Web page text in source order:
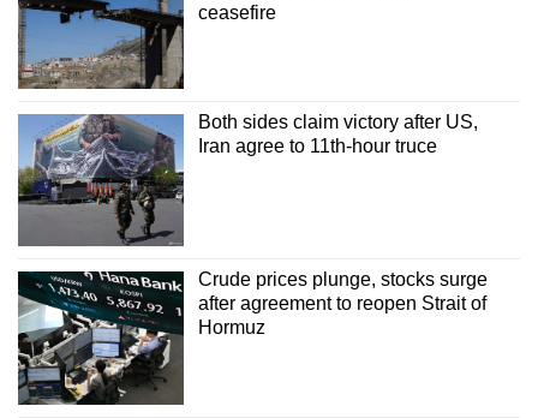
ceasefire
Both sides claim victory after US,
Iran agree to 11th-hour truce
Crude prices plunge, stocks surge
after agreement to reopen Strait of
Hormuz